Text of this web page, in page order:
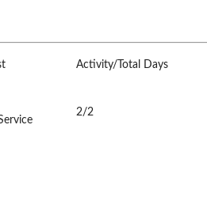
Activity/Total Days
2/2